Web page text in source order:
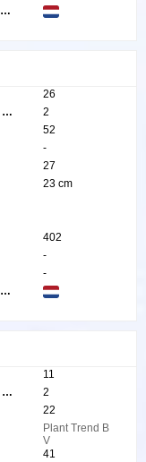
Country of origin:
26
Quantity p. box:
2
52
-
27
23 cm
402
-
-
Country of origin:
11
Quantity p. box:
2
22
Plant Trend B
V
41